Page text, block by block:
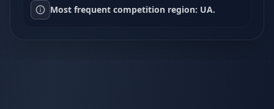
Most frequent competition region: UA.